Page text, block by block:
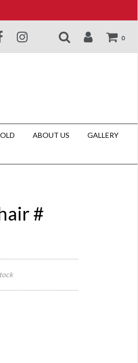
0
ABOUT US
GALLERY
#